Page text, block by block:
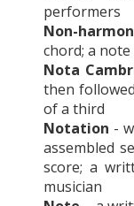
performers
Non-
chord; a
Nota
then
of a third
Notation -
assembled
score; a
musician